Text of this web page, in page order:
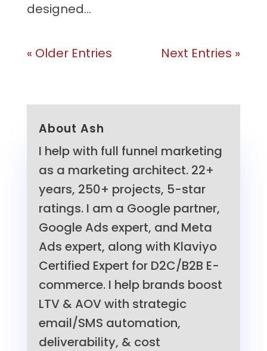
designed...
« Older Entries Next Entries »
About Ash
I help with full funnel marketing
as a marketing architect. 22+
years, 250+ projects, 5-star
ratings. I am a Google partner,
Google Ads expert, and Meta
Ads expert, along with Klaviyo
Certified Expert for D2C/B2B E-
commerce. I help brands boost
LTV & AOV with strategic
email/SMS automation,
deliverability, & cost